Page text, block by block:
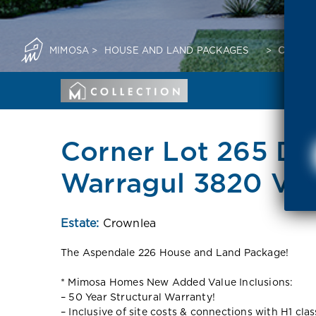
MIMOSA > HOUSE AND LAND PACKAGES >
Corner Lot 265
Warragul 3820
Estate: Crownlea
The Aspendale 226 House and Land Package!
* Mimosa Homes New Added Value Inclusions:
– 50 Year Structural Warranty!
– Inclusive of site costs & connections with H1